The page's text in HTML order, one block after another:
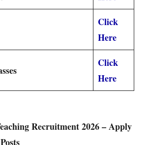
Click
Here
Click
Here
Recruitment 2026 – Apply